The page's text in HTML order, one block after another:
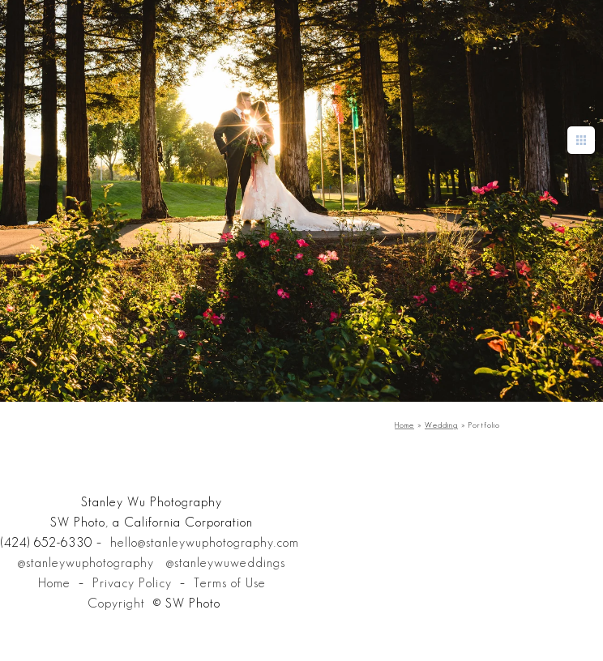
Home » Wedding » Portfolio
Stanley Wu Photography
SW Photo, a California Corporation
(424) 652-6330 –
hello@stanleywuphotography.com
@stanleywuphotography
@stanleywuweddings
Home
– Privacy Policy –
Terms of Use
Copyright
© SW Photo